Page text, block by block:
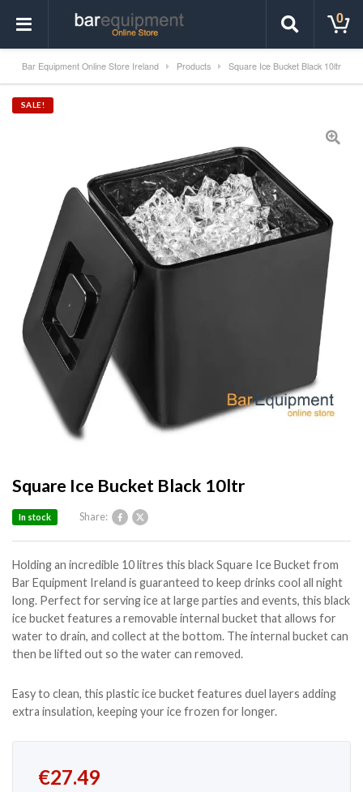
0
Bar Equipment Online Store Ireland Products Square Ice Bucket Black 10ltr
SALE!
Square Ice Bucket Black 10ltr
Share:
In stock
Holding an incredible 10 litres this black Square Ice Bucket from
Bar Equipment Ireland is guaranteed to keep drinks cool all night
long. Perfect for serving ice at large parties and events, this black
ice bucket features a removable internal bucket that allows for
water to drain, and collect at the bottom. The internal bucket can
then be lifted out so the water can removed.
Easy to clean, this plastic ice bucket features duel layers adding
extra insulation, keeping your ice frozen for longer.
Original price was: €29.99.
€27.49
Current price is: €27.49.